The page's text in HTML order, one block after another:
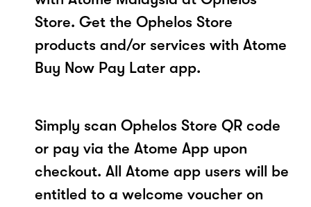
Store. Get the Ophelos Store
products and/or services with Atome
Buy Now Pay Later app.
Simply scan Ophelos Store QR code
or pay via the Atome App upon
checkout. All Atome app users will be
entitled to a welcome voucher on